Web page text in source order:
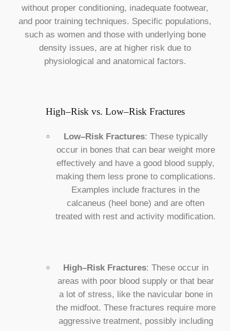
without proper conditioning, inadequate footwear,
and poor training techniques. Specific populations,
such as women and those with underlying bone
density issues, are at higher risk due to
physiological and anatomical factors.
High–Risk vs. Low–Risk Fractures
Low–Risk Fractures: These typically
occur in bones that can bear weight more
effectively and have a good blood supply,
making them less prone to complications.
Examples include fractures in the
calcaneus (heel bone) and are often
treated with rest and activity modification.
High–Risk Fractures: These occur in
areas with poor blood supply or that bear
a lot of stress, like the navicular bone in
the midfoot. These fractures require more
aggressive treatment, possibly including